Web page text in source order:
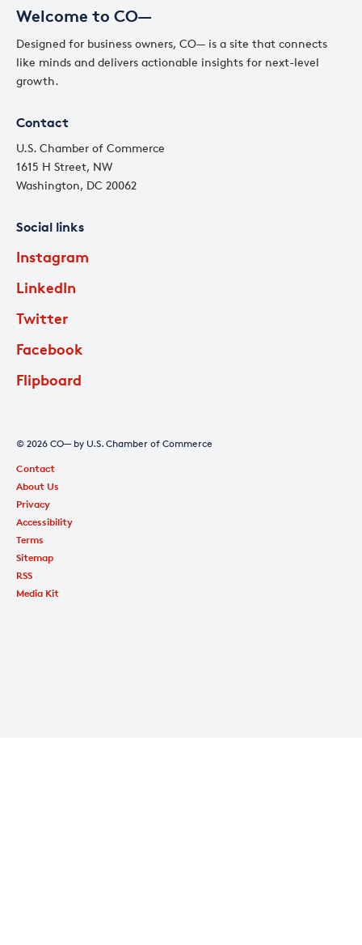
Welcome to CO—
Designed for business owners, CO— is a site that connects
like minds and delivers actionable insights for next-level
growth.
Contact
U.S. Chamber of Commerce
1615 H Street, NW
Washington, DC 20062
Social links
Instagram
LinkedIn
Twitter
Facebook
Flipboard
© 2026 CO— by U.S. Chamber of Commerce
Contact
About Us
Privacy
Accessibility
Terms
Sitemap
RSS
Media Kit